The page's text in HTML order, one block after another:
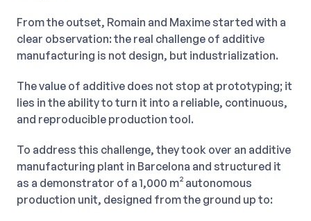
From the outset, Romain and Maxime started with a
clear observation: the real challenge of additive
manufacturing is not design, but industrialization.
The value of additive does not stop at prototyping; it
lies in the ability to turn it into a reliable, continuous,
and reproducible production tool.
To address this challenge, they took over an additive
manufacturing plant in Barcelona and structured it
as a demonstrator of a 1,000 m² autonomous
production unit, designed from the ground up to: